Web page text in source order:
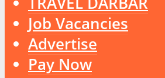
Job Vacancies
Advertise
Pay Now